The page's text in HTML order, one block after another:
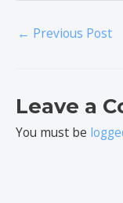
← Previous Post
Leave a
You must be